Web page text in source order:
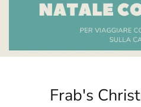
I miei preferiti su Frab's
Frab's